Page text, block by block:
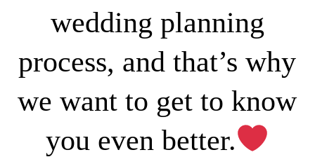
wedding planning
process, and that’s why
we want to get to know
you even better.